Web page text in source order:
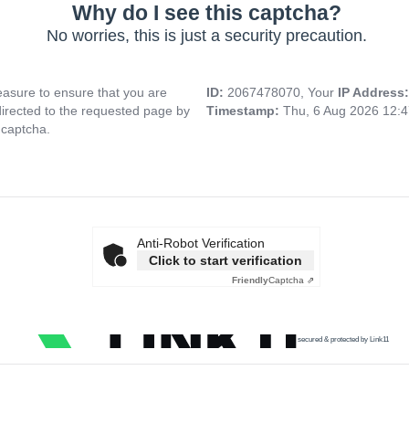
Why do I see this captcha?
No worries, this is just a security precaution.
to ensure that you are
to the requested page by
ID: 2067478070, Your IP
Timestamp: Thu, 6 Aug 2026
Anti-Robot Verification
Click to start verification
FriendlyCaptcha ⇗
secured & protected by Link11